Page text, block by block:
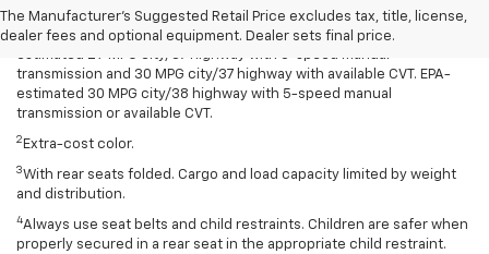
The Manufacturer's Suggested Retail Price excludes tax, title, license,
dealer fees and optional equipment. Dealer sets final price.
manual transmission and 30 MPG city/38 highway with available
Continuously Variable Transmission (CVT). Spark ACTIV has an EPA-
estimated 29 MPG city/37 highway with 5-speed manual
transmission and 30 MPG city/37 highway with available CVT. EPA-
estimated 30 MPG city/38 highway with 5-speed manual
transmission or available CVT.
2 Extra-cost color.
3With rear seats folded. Cargo and load capacity limited by weight
and distribution.
4Always use seat belts and child restraints. Children are safer when
properly secured in a rear seat in the appropriate child restraint.